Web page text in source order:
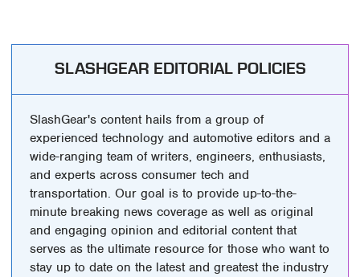
SLASHGEAR EDITORIAL POLICIES
SlashGear's content hails from a group of
experienced technology and automotive editors and a
wide-ranging team of writers, engineers, enthusiasts,
and experts across consumer tech and
transportation. Our goal is to provide up-to-the-
minute breaking news coverage as well as original
and engaging opinion and editorial content that
serves as the ultimate resource for those who want to
stay up to date on the latest and greatest the industry